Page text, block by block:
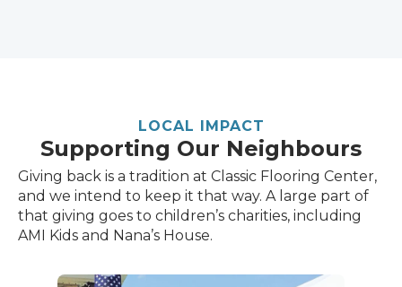
LOCAL IMPACT
Supporting Our Neighbours
Giving back is a tradition at Classic Flooring Center,
and we intend to keep it that way. A large part of
that giving goes to children’s charities, including
AMI Kids and Nana’s House.